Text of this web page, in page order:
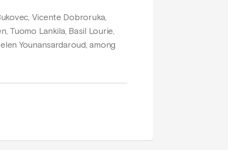
Vicente Dobroruka,
Tuomo Lankila, Basil Lourie,
Younansardaroud, among